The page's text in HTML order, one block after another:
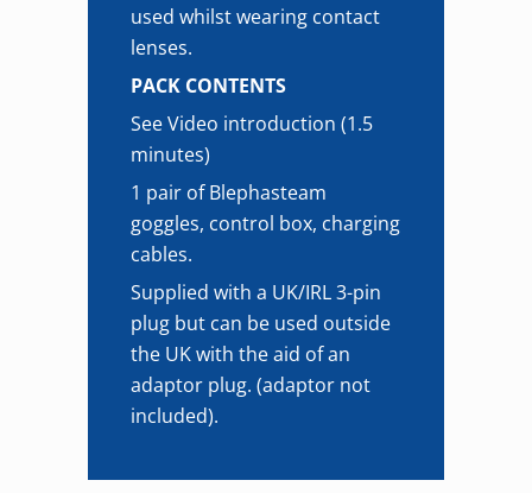
used whilst wearing contact
lenses.
PACK CONTENTS
See Video introduction (1.5
minutes)
1 pair of Blephasteam
goggles, control box, charging
cables.
Supplied with a UK/IRL 3-pin
plug but can be used outside
the UK with the aid of an
adaptor plug. (adaptor not
included).